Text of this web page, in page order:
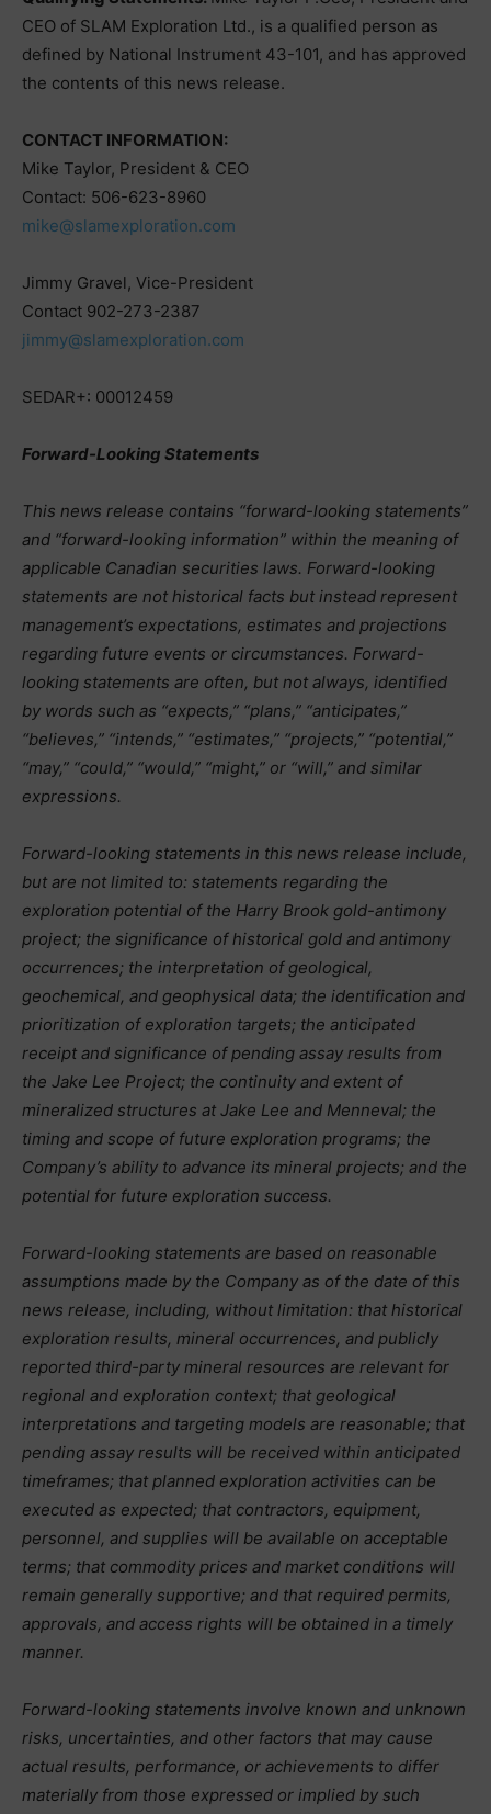
CEO of SLAM Exploration Ltd., is a qualified person as
defined by National Instrument 43-101, and has approved
the contents of this news release.
CONTACT INFORMATION:
Mike Taylor, President & CEO
Contact: 506-623-8960
mike@slamexploration.com
Jimmy Gravel, Vice-President
Contact 902-273-2387
jimmy@slamexploration.com
SEDAR+: 00012459
Forward-Looking Statements
This news release contains “forward-looking statements”
and “forward-looking information” within the meaning of
applicable Canadian securities laws. Forward-looking
statements are not historical facts but instead represent
management’s expectations, estimates and projections
regarding future events or circumstances. Forward-
looking statements are often, but not always, identified
by words such as “expects,” “plans,” “anticipates,”
“believes,” “intends,” “estimates,” “projects,” “potential,”
“may,” “could,” “would,” “might,” or “will,” and similar
expressions.
Forward-looking statements in this news release include,
but are not limited to: statements regarding the
exploration potential of the Harry Brook gold-antimony
project; the significance of historical gold and antimony
occurrences; the interpretation of geological,
geochemical, and geophysical data; the identification and
prioritization of exploration targets; the anticipated
receipt and significance of pending assay results from
the Jake Lee Project; the continuity and extent of
mineralized structures at Jake Lee and Menneval; the
timing and scope of future exploration programs; the
Company’s ability to advance its mineral projects; and the
potential for future exploration success.
Forward-looking statements are based on reasonable
assumptions made by the Company as of the date of this
news release, including, without limitation: that historical
exploration results, mineral occurrences, and publicly
reported third-party mineral resources are relevant for
regional and exploration context; that geological
interpretations and targeting models are reasonable; that
pending assay results will be received within anticipated
timeframes; that planned exploration activities can be
executed as expected; that contractors, equipment,
personnel, and supplies will be available on acceptable
terms; that commodity prices and market conditions will
remain generally supportive; and that required permits,
approvals, and access rights will be obtained in a timely
manner.
Forward-looking statements involve known and unknown
risks, uncertainties, and other factors that may cause
actual results, performance, or achievements to differ
materially from those expressed or implied by such